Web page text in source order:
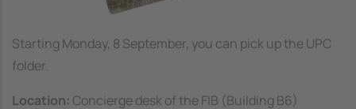
Starting Monday, 8 September, you can pick up the UPC
folder.
Location: Concierge desk of the FIB (Building B6)